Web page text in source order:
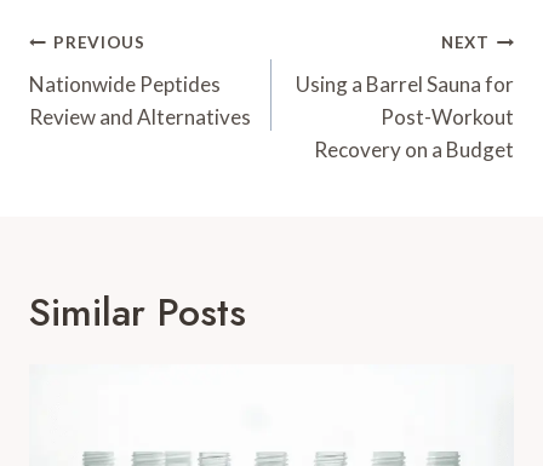
Post
Navigation
PREVIOUS
Nationwide Peptides
Review and Alternatives
NEXT
Using a Barrel Sauna for
Post-Workout
Recovery on a Budget
Similar Posts